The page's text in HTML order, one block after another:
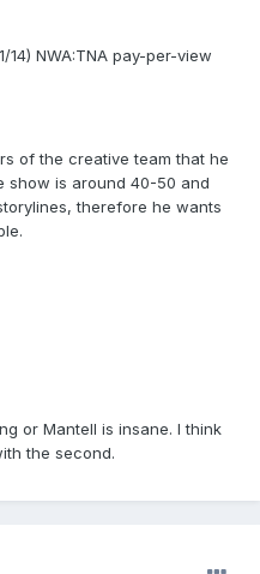
NWA:TNA pay-per-view
of the creative team that he
show is around 40-50 and
therefore he wants
or Mantell is insane. I think
the second.